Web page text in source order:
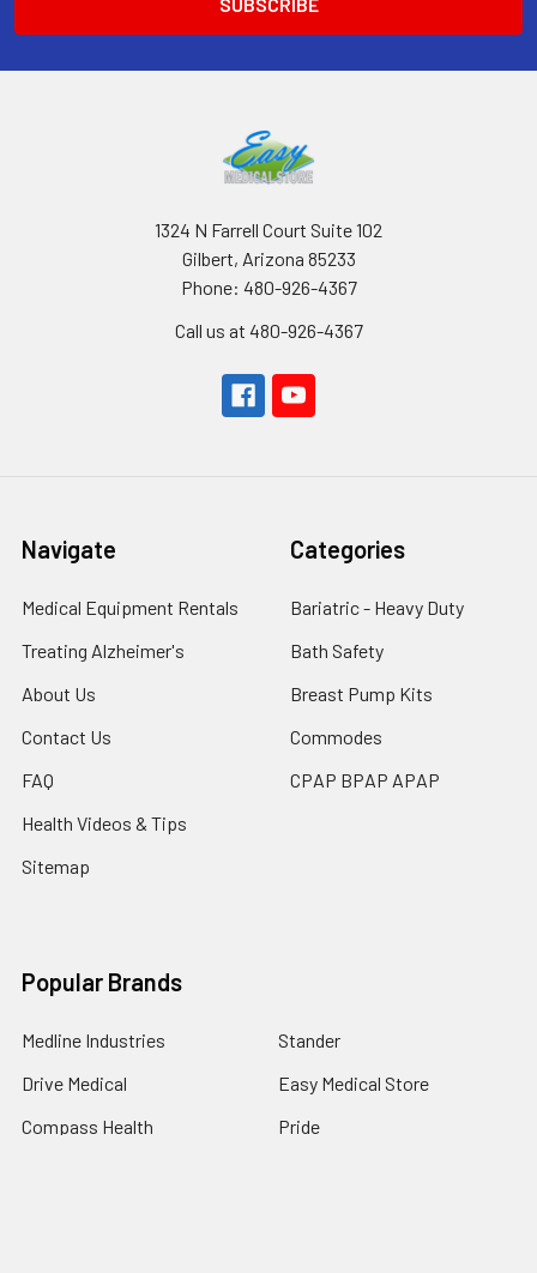
1324 N Farrell Court Suite 102
Gilbert, Arizona 85233
Phone: 480-926-4367
Call us at 480-926-4367
Navigate
Medical Equipment Rentals
Treating Alzheimer's
About Us
Contact Us
FAQ
Health Videos & Tips
Sitemap
Categories
Bariatric - Heavy Duty
Bath Safety
Breast Pump Kits
Commodes
CPAP BPAP APAP
Popular Brands
Medline Industries
Drive Medical
Compass Health
Stander
Easy Medical Store
Pride